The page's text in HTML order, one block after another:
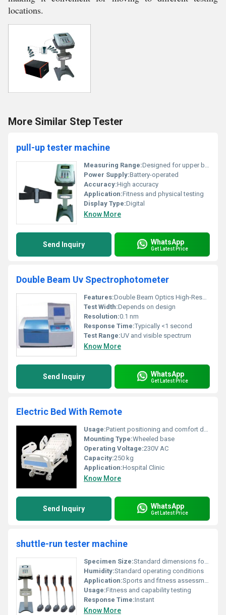
locations.
More Similar Step Tester
pull-up tester machine
Measuring Range:Designed for upper body strength measurements
Power Supply:Battery-operated
Accuracy:High accuracy
Application:Fitness and physical testing
Display Type:Digital
Know More
Send Inquiry WhatsApp
Get Latest Price
Double Beam Uv Spectrophotometer
Features:Double Beam Optics High-Resolution Detection Auto Calibration
Test Width:Depends on design
Resolution:0.1 nm
Response Time:Typically <1 second
Test Range:UV and visible spectrum
Know More
Send Inquiry WhatsApp
Get Latest Price
Electric Bed With Remote
Usage:Patient positioning and comfort during treatment
Mounting Type:Wheeled base
Operating Voltage:230V AC
Capacity:250 kg
Application:Hospital Clinic
Know More
Send Inquiry WhatsApp
Get Latest Price
shuttle-run tester machine
Specimen Size:Standard dimensions for fitness equipment
Humidity:Standard operating conditions
Application:Sports and fitness assessment
Usage:Fitness and capability testing
Response Time:Instant
Know More